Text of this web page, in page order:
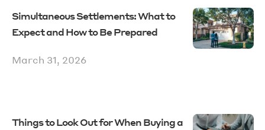
Simultaneous Settlements: What to
Expect and How to Be Prepared
March 31, 2026
Things to Look Out for When Buying a